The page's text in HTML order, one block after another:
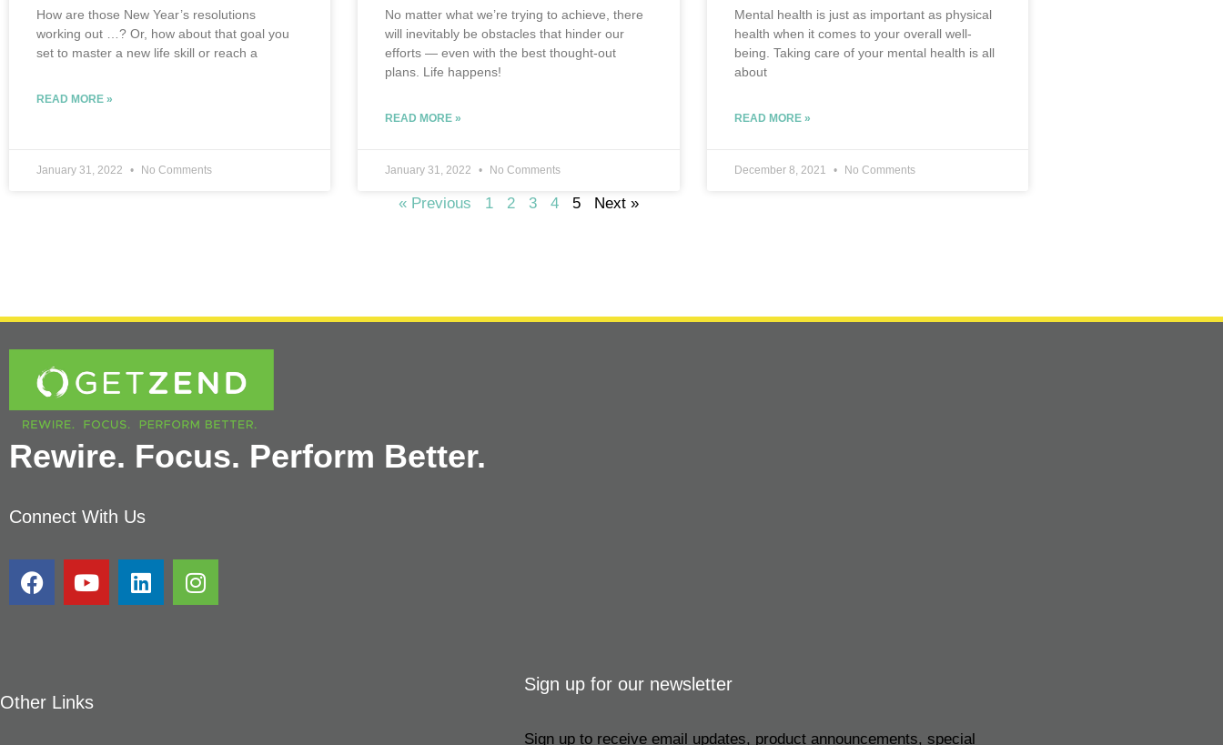
How are those New Year’s resolutions
working out …? Or, how about that goal you
set to master a new life skill or reach a
READ MORE »
January 31, 2022 No Comments
No matter what we’re trying to achieve, there
will inevitably be obstacles that hinder our
efforts — even with the best thought-out
plans. Life happens!
READ MORE »
January 31, 2022 No Comments
Mental health is just as important as physical
health when it comes to your overall well-
being. Taking care of your mental health is all
about
READ MORE »
December 8, 2021 No Comments
« Previous 1 2 3 4 5 Next »
Rewire. Focus. Perform Better.
Connect With Us
Other Links
Sign up for our newsletter
Sign up to receive email updates, product announcements, special